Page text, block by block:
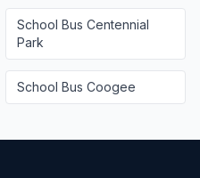
School Bus Centennial
Park
School Bus Coogee